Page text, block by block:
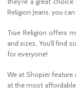
Religion Jeans, you
True Religion offers
and sizes. You’ll find
for everyone!
We at Shopier feature
at the most